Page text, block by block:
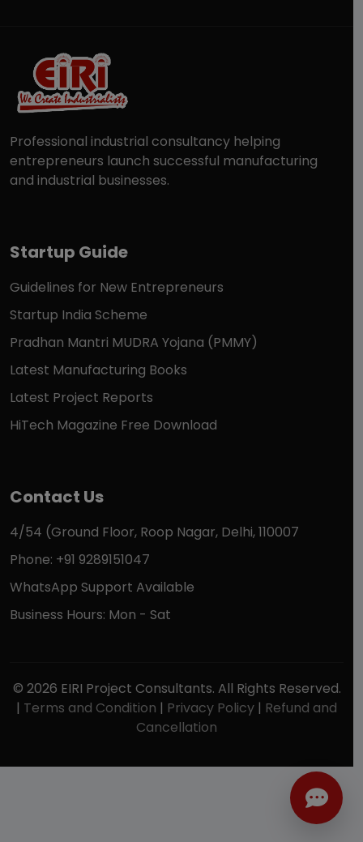
Professional industrial consultancy helping
entrepreneurs launch successful manufacturing
and industrial businesses.
Startup Guide
Guidelines for New Entrepreneurs
Startup India Scheme
Pradhan Mantri MUDRA Yojana (PMMY)
Latest Manufacturing Books
Latest Project Reports
HiTech Magazine Free Download
Contact Us
4/54 (Ground Floor, Roop Nagar, Delhi, 110007
Phone: +91 9289151047
WhatsApp Support Available
Business Hours: Mon - Sat
© 2026 EIRI Project Consultants. All Rights Reserved.
| Terms and Condition | Privacy Policy | Refund and
Cancellation